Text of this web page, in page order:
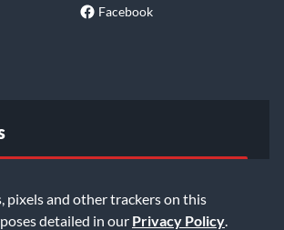
pixels and other trackers on this
detailed in our Privacy Policy
Facebook
Email Us